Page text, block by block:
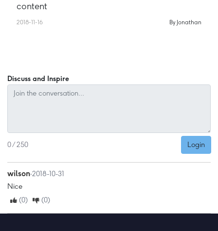
content
2018-11-16 By Jonathan
Discuss and Inspire
0 / 250 Login
wilson‧2018-10-31
Nice
(0) (0)